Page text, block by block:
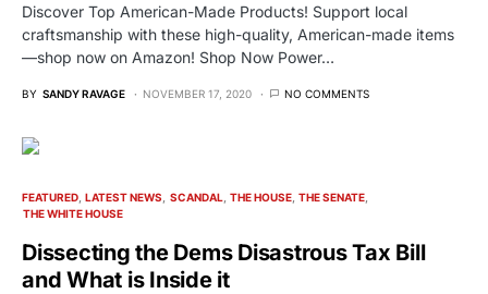
Discover Top American-Made Products! Support local
craftsmanship with these high-quality, American-made items
—shop now on Amazon! Shop Now Power…
BY SANDY RAVAGE NOVEMBER 17, 2020 NO COMMENTS
FEATURED LATEST NEWS SCANDAL THE HOUSE THE SENATE
THE WHITE HOUSE
Dissecting the Dems Disastrous Tax Bill
and What is Inside it